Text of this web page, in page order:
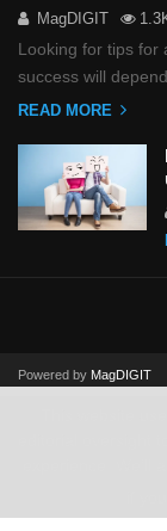
MagDIGIT
Looking for tips for
success will
READ MORE
Powered by MagDIGIT